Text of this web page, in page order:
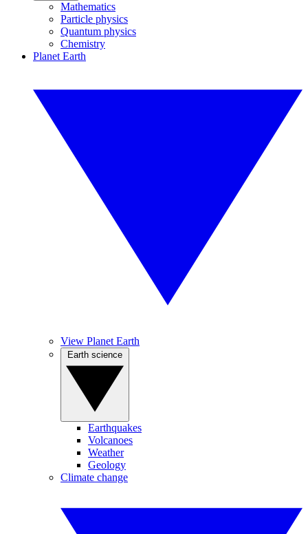
Mathematics
Particle physics
Quantum physics
Chemistry
Planet Earth
View Planet Earth
Earthquakes
Volcanoes
Weather
Geology
Climate change